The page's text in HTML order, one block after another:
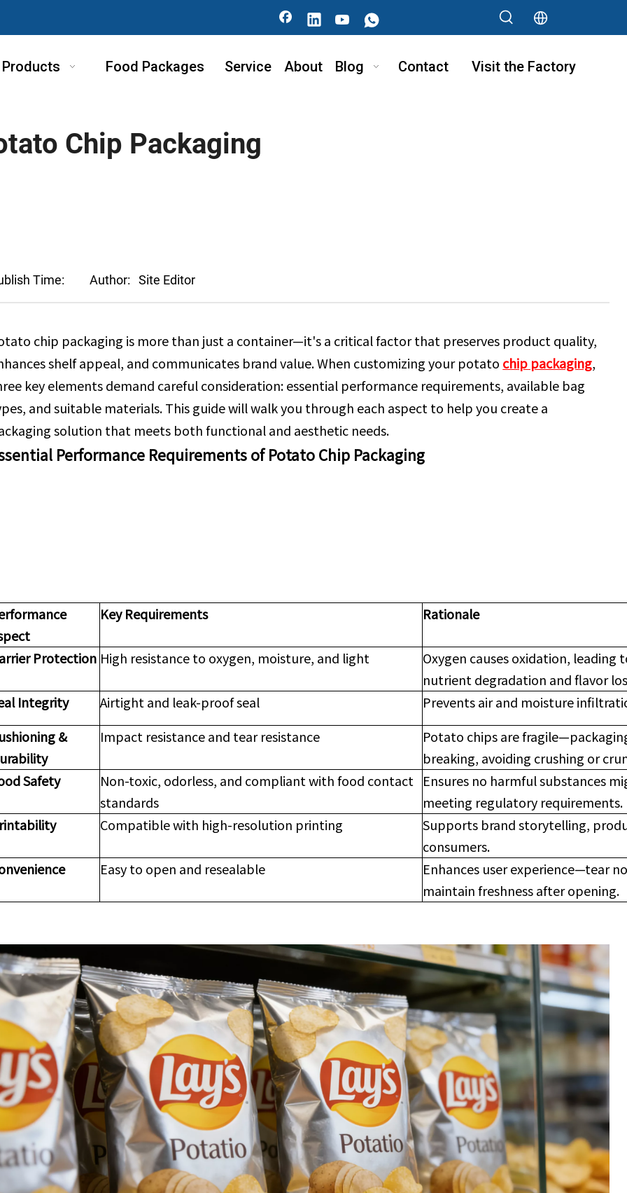
Products Food Packages Service About Blog Contact Visit the Factory
Chip Packaging
Time: Author: Site Editor
chip packaging is more than just a container—it's a critical factor that preserves product quality,
shelf appeal, and communicates brand value. When customizing your potato chip packaging,
key elements demand careful consideration: essential performance requirements, available bag
and suitable materials. This guide will walk you through each aspect to help you create a
solution that meets both functional and aesthetic needs.
Performance Requirements of Potato Chip Packaging
Key Requirements Rationale
Protection High resistance to oxygen, moisture, and light
Oxygen causes oxidation,
nutrient degradation and flavor
Integrity
Airtight and leak-proof seal
Prevents air and moisture
&
Impact resistance and tear resistance
Potato chips are
breaking, avoiding crushing or
Safety
Non-toxic, odorless, and compliant with food contact
standards
Ensures no harmful substances
meeting regulatory requirements.
Compatible with high-resolution printing
Supports brand storytelling,
consumers.
Easy to open and resealable
Enhances user experience—tear
maintain freshness after opening.